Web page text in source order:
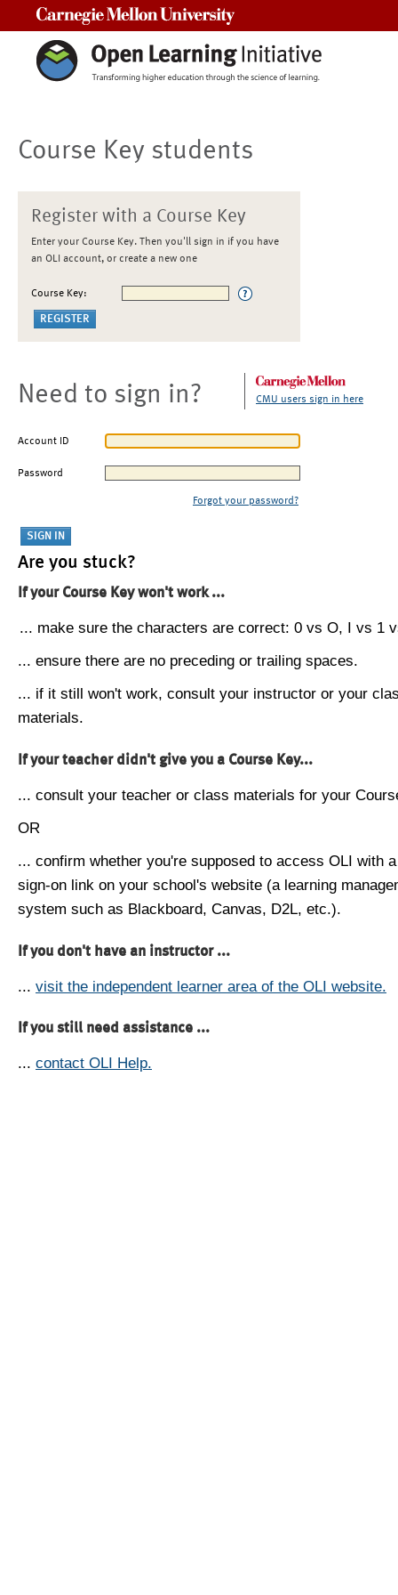
Course Key students
Register with a Course Key
Enter your Course Key. Then you'll sign in if you have
an OLI account, or create a new one
Course Key:
Need to sign in? CMU users sign in here
Account ID
Password
Forgot your password?
Are you stuck?
If your Course Key won't work ...
... make sure the characters are correct: 0 vs O, I vs 1
... ensure there are no preceding or trailing spaces.
... if it still won't work, consult your instructor or your
materials.
If your teacher didn't give you a Course Key...
... consult your teacher or class materials for your
OR
... confirm whether you're supposed to access OLI with
sign-on link on your school's website (a learning
system such as Blackboard, Canvas, D2L, etc.).
If you don't have an instructor ...
... visit the independent learner area of the OLI website.
If you still need assistance ...
... contact OLI Help.